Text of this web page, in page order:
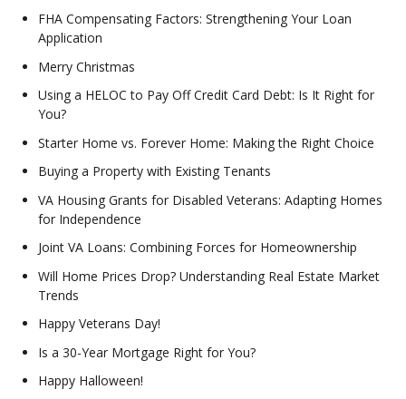
FHA Compensating Factors: Strengthening Your Loan
Application
Merry Christmas
Using a HELOC to Pay Off Credit Card Debt: Is It Right for
You?
Starter Home vs. Forever Home: Making the Right Choice
Buying a Property with Existing Tenants
VA Housing Grants for Disabled Veterans: Adapting Homes
for Independence
Joint VA Loans: Combining Forces for Homeownership
Will Home Prices Drop? Understanding Real Estate Market
Trends
Happy Veterans Day!
Is a 30-Year Mortgage Right for You?
Happy Halloween!